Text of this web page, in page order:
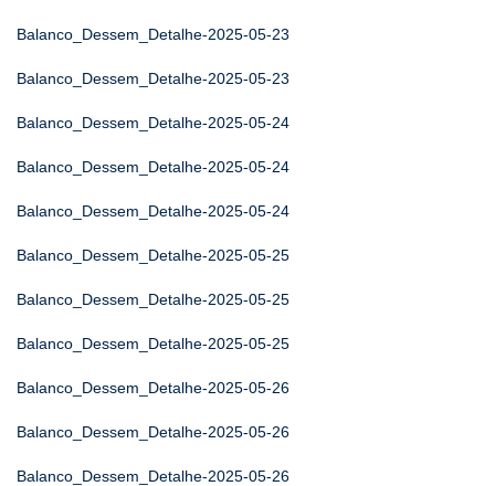
Balanco_Dessem_Detalhe-2025-05-23
Balanco_Dessem_Detalhe-2025-05-23
Balanco_Dessem_Detalhe-2025-05-24
Balanco_Dessem_Detalhe-2025-05-24
Balanco_Dessem_Detalhe-2025-05-24
Balanco_Dessem_Detalhe-2025-05-25
Balanco_Dessem_Detalhe-2025-05-25
Balanco_Dessem_Detalhe-2025-05-25
Balanco_Dessem_Detalhe-2025-05-26
Balanco_Dessem_Detalhe-2025-05-26
Balanco_Dessem_Detalhe-2025-05-26